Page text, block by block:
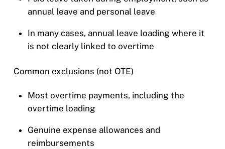
annual leave and personal leave
In many cases, annual leave loading where it
is not clearly linked to overtime
Common exclusions (not OTE)
Most overtime payments, including the
overtime loading
Genuine expense allowances and
reimbursements